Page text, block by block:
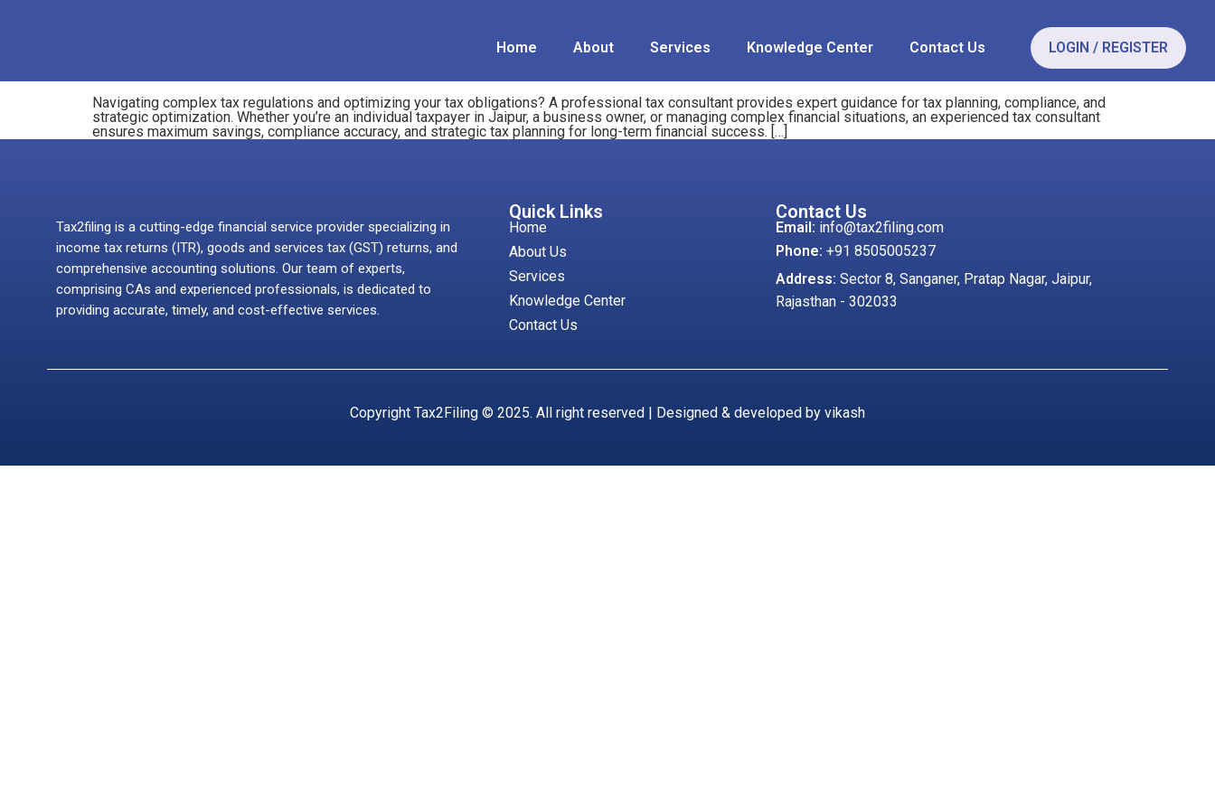
Home About Services Knowledge Center Contact Us LOGIN / REGISTER
Navigating complex tax regulations and optimizing your tax obligations? A professional tax consultant provides expert guidance for tax planning, compliance, and
strategic optimization. Whether you’re an individual taxpayer in Jaipur, a business owner, or managing complex financial situations, an experienced tax consultant
ensures maximum savings, compliance accuracy, and strategic tax planning for long-term financial success. […]
Tax2filing is a cutting-edge financial service provider specializing in
income tax returns (ITR), goods and services tax (GST) returns, and
comprehensive accounting solutions. Our team of experts,
comprising CAs and experienced professionals, is dedicated to
providing accurate, timely, and cost-effective services.
Quick Links
Home
About Us
Services
Knowledge Center
Contact Us
Contact Us
Email: info@tax2filing.com
Phone: +91 8505005237
Address:Sector 8, Sanganer, Pratap Nagar, Jaipur,
Rajasthan - 302033
Copyright Tax2Filing © 2025. All right reserved | Designed & developed by vikash